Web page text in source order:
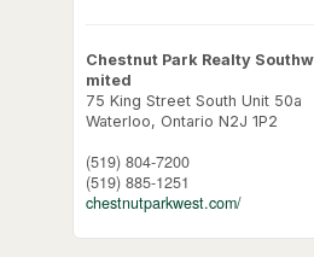
Chestnut Park Realty
mited
75 King Street South Unit 50a
Waterloo, Ontario N2J 1P2
(519) 804-7200
(519) 885-1251
chestnutparkwest.com/